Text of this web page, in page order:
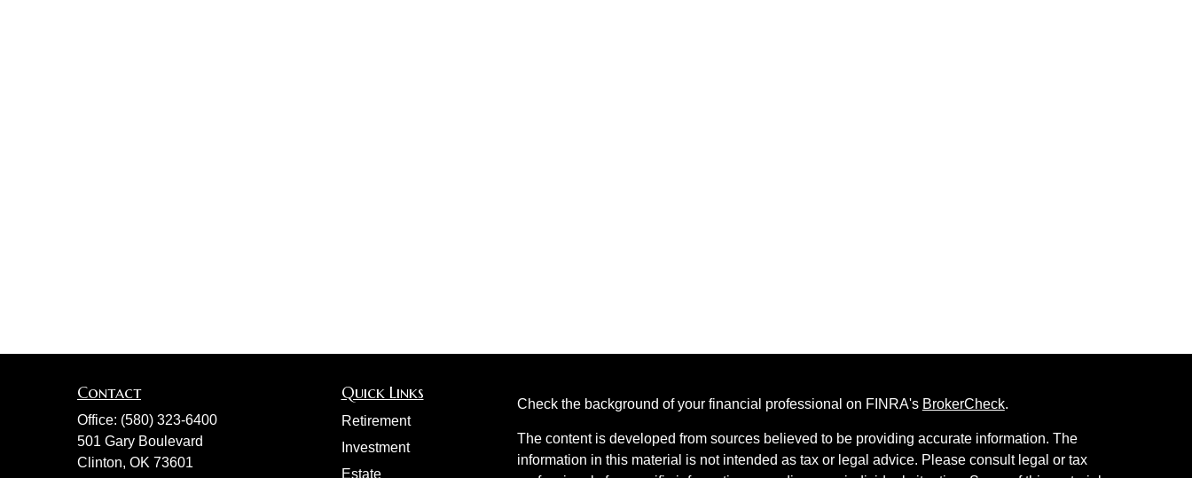
Contact
Office: (580) 323-6400
501 Gary Boulevard
Clinton, OK 73601
Quick Links
Retirement
Investment
Estate
Check the background of your financial professional on FINRA's BrokerCheck.
The content is developed from sources believed to be providing accurate information. The
information in this material is not intended as tax or legal advice. Please consult legal or tax